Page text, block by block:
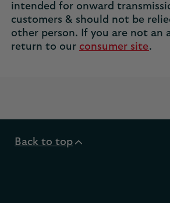
intended for onward
customers & should not be
other person. If you are not an
return to our consumer site.
Back to top